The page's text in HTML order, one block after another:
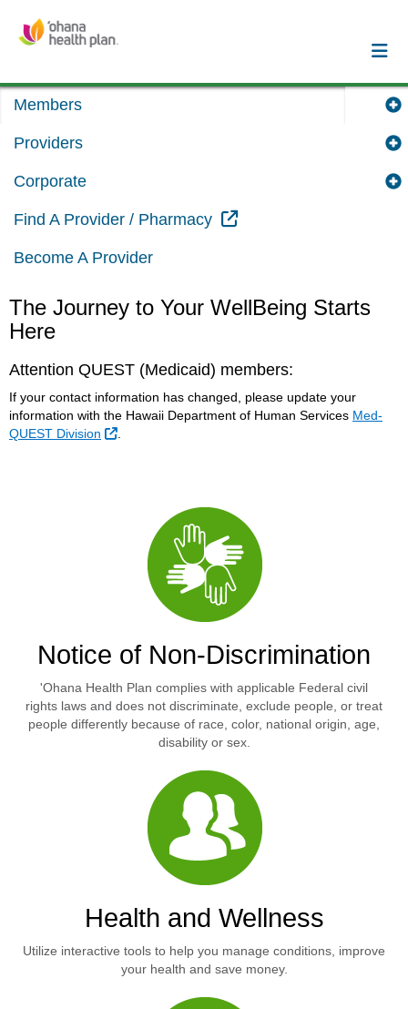
Members
Providers
Corporate
Find A Provider / Pharmacy External Link
Become A Provider
The Journey to Your WellBeing Starts
Here
Attention QUEST (Medicaid) members:
If your contact information has changed, please update your
information with the Hawaii Department of Human Services Med-
QUEST Division
External Link
Notice of Non-Discrimination
'Ohana Health Plan complies with applicable Federal civil
rights laws and does not discriminate, exclude people, or treat
people differently because of race, color, national origin, age,
disability or sex.
Health and Wellness
Utilize interactive tools to help you manage conditions, improve
your health and save money.